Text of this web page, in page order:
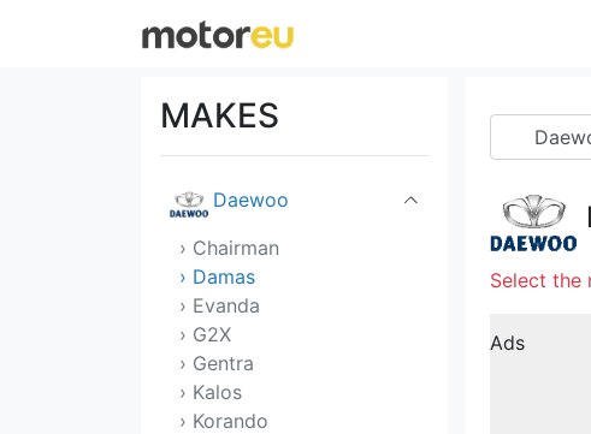
MAKES
Citroen
Daewoo
› Chairman
› Damas
› Evanda
› G2X
› Gentra
› Kalos
› Korando
Select the
Ads